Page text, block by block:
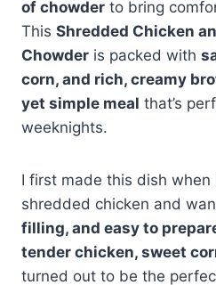
of chowder to bring
This Shredded Chicken
Chowder is packed with
corn, and rich, creamy
yet simple meal that’s
weeknights.
I first made this dish when
shredded chicken and
filling, and easy to
tender chicken, sweet
turned out to be the